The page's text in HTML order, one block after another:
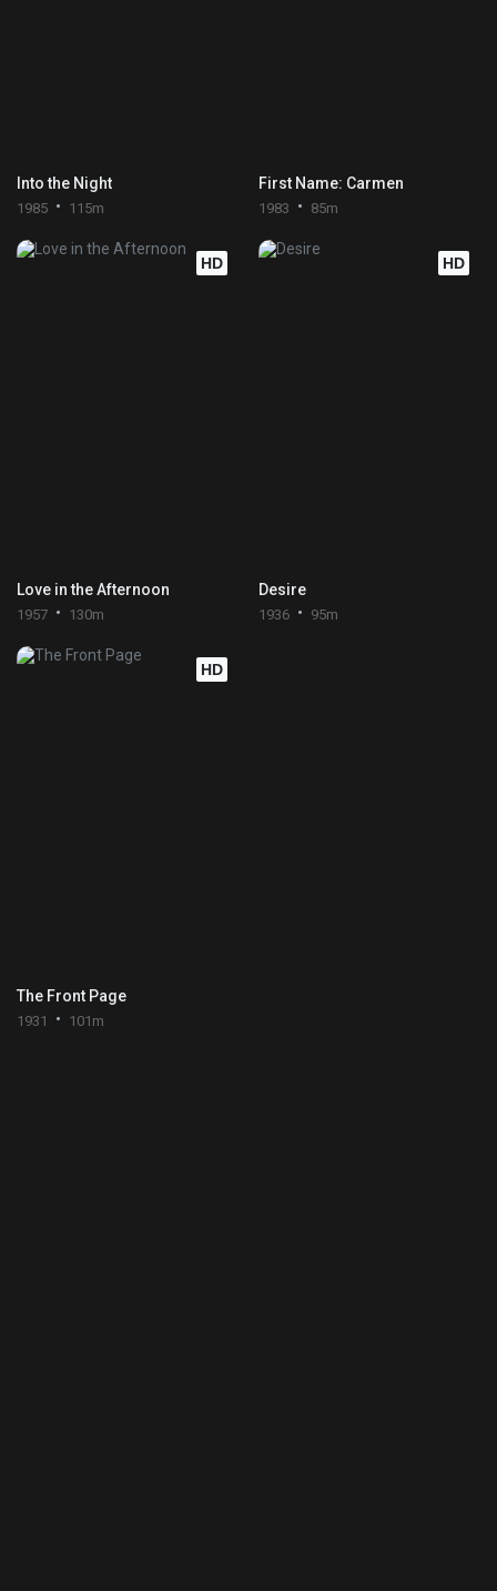
Into the Night
1985 115m
First Name: Carmen
1983 85m
HD
Love in the Afternoon
1957 130m
HD
Desire
1936 95m
HD
The Front Page
1931 101m